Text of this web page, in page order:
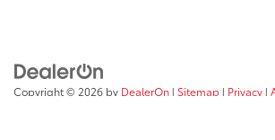
Copyright © 2026 by DealerOn | Sitemap | Privacy |